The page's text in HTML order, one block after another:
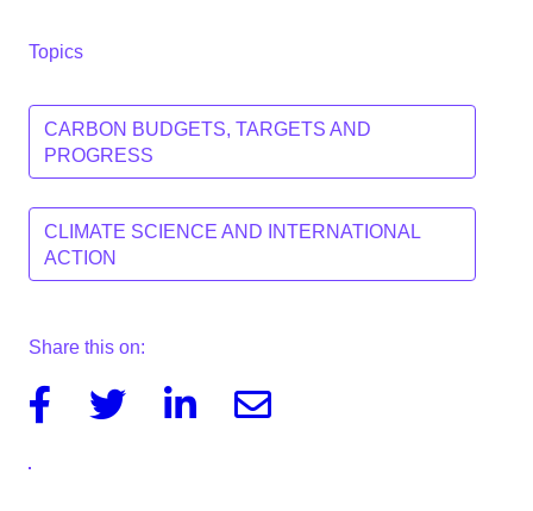
Topics
CARBON BUDGETS, TARGETS AND
PROGRESS
CLIMATE SCIENCE AND INTERNATIONAL
ACTION
Share this on:
FacebookTwitter LinkedinEmail